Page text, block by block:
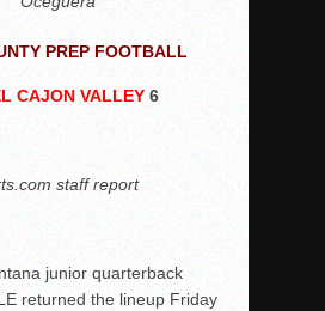
PREP FOOTBALL
CAJON VALLEY 6
staff report
junior quarterback
returned the lineup Friday